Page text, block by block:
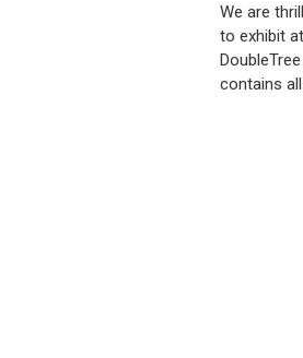
We are
to exhibit
contains